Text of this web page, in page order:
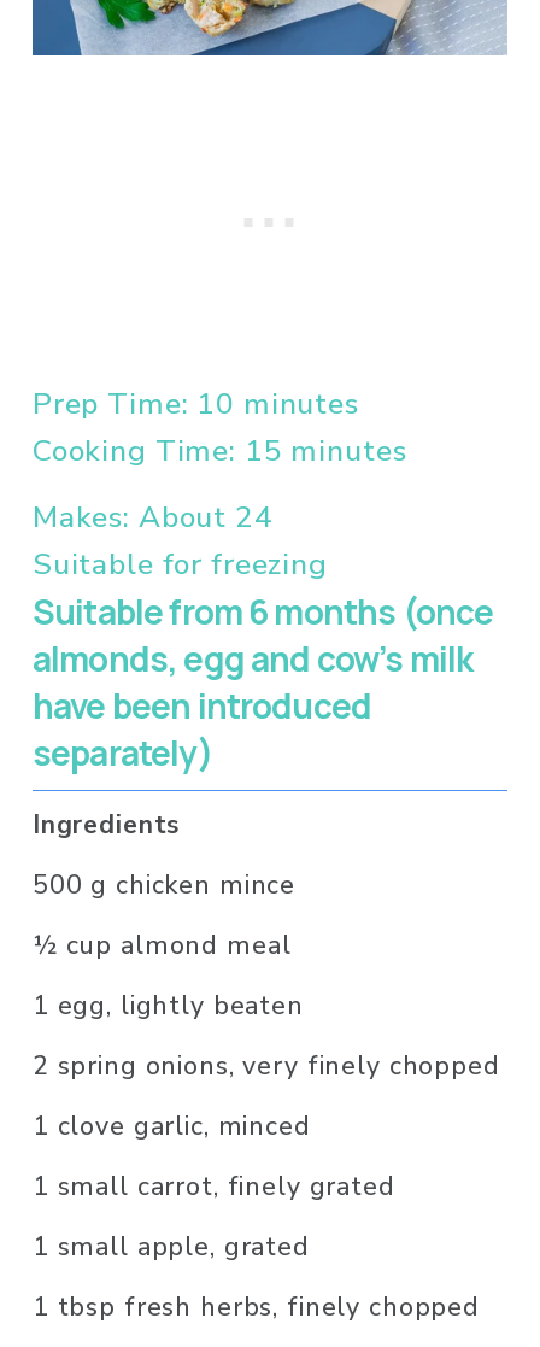
Prep Time: 10 minutes
Cooking Time: 15 minutes
Makes: About 24
Suitable for freezing
Suitable from 6 months (once
almonds, egg and cow’s milk
have been introduced
separately)
Ingredients
500 g chicken mince
½ cup almond meal
1 egg, lightly beaten
2 spring onions, very finely chopped
1 clove garlic, minced
1 small carrot, finely grated
1 small apple, grated
1 tbsp fresh herbs, finely chopped